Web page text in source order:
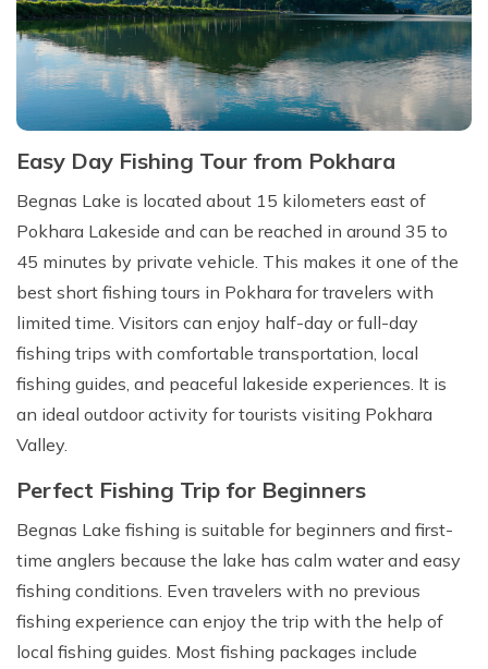
Easy Day Fishing Tour from Pokhara
Begnas Lake is located about 15 kilometers east of
Pokhara Lakeside and can be reached in around 35 to
45 minutes by private vehicle. This makes it one of the
best short fishing tours in Pokhara for travelers with
limited time. Visitors can enjoy half-day or full-day
fishing trips with comfortable transportation, local
fishing guides, and peaceful lakeside experiences. It is
an ideal outdoor activity for tourists visiting Pokhara
Valley.
Perfect Fishing Trip for Beginners
Begnas Lake fishing is suitable for beginners and first-
time anglers because the lake has calm water and easy
fishing conditions. Even travelers with no previous
fishing experience can enjoy the trip with the help of
local fishing guides. Most fishing packages include